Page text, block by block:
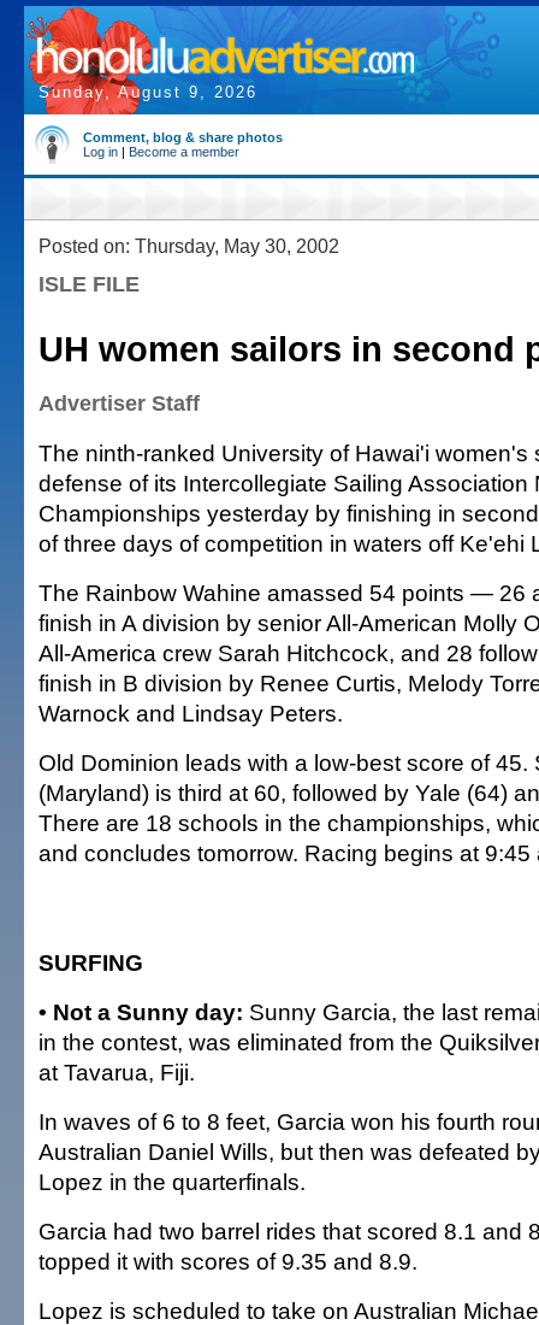
Sunday, August 9, 2026
Comment, blog & share photos
Log in | Become a member
Posted on: Thursday, May 30, 2002
ISLE FILE
UH women sailors in second
Advertiser Staff
The ninth-ranked University of Hawai'i women's
defense of its Intercollegiate Sailing Association
Championships yesterday by finishing in
of three days of competition in waters off Ke'ehi
The Rainbow Wahine amassed 54 points — 26
finish in A division by senior All-American Molly
All-America crew Sarah Hitchcock, and 28
finish in B division by Renee Curtis, Melody
Warnock and Lindsay Peters.
Old Dominion leads with a low-best score of 45.
(Maryland) is third at 60, followed by Yale (64)
There are 18 schools in the championships,
and concludes tomorrow. Racing begins at 9:45
SURFING
• Not a Sunny day: Sunny Garcia, the last
in the contest, was eliminated from the
at Tavarua, Fiji.
In waves of 6 to 8 feet, Garcia won his fourth
Australian Daniel Wills, but then was defeated
Lopez in the quarterfinals.
Garcia had two barrel rides that scored 8.1 and
topped it with scores of 9.35 and 8.9.
Lopez is scheduled to take on Australian